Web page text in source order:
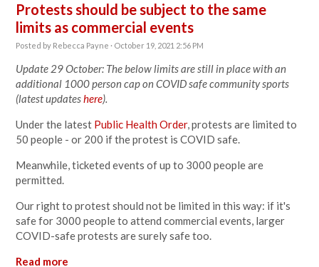
Protests should be subject to the same
limits as commercial events
Posted by Rebecca Payne · October 19, 2021 2:56 PM
Update 29 October: The below limits are still in place with an
additional 1000 person cap on COVID safe community sports
(latest updateshere).
Under the latest Public Health Order, protests are limited to
50 people - or 200 if the protest is COVID safe.
Meanwhile, ticketed events of up to 3000 people are
permitted.
Our right to protest should not be limited in this way: if it's
safe for 3000 people to attend commercial events, larger
COVID-safe protests are surely safe too.
Read more